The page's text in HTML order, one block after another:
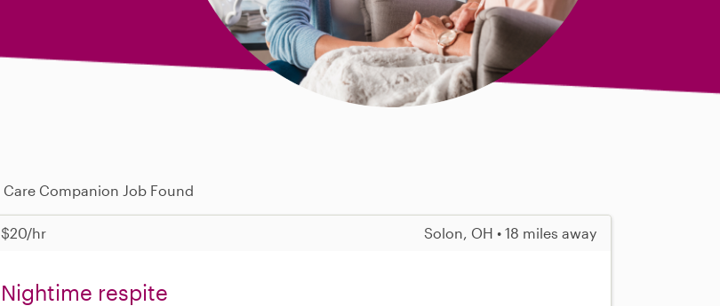
Care Companion Job Found
$20/hr Solon, OH • 18 miles away
Nightime respite